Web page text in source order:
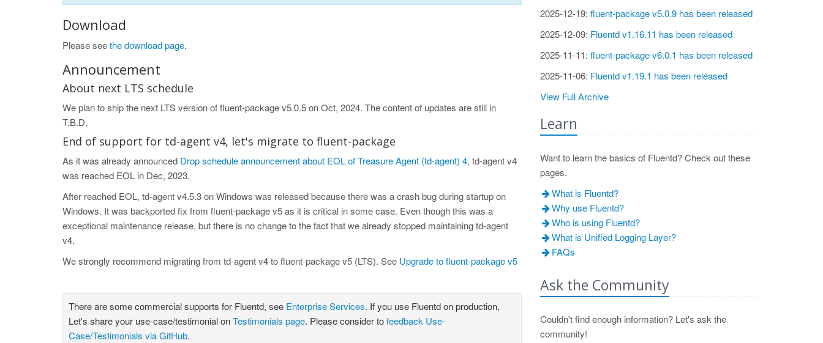
Download
Please seethe download page.
Announcement
About next LTS schedule
We plan to ship the next LTS version of fluent-package v5.0.5 on Oct, 2024. The content of updates are still in
T.B.D.
End of support for td-agent v4, let's migrate to fluent-package
As it was already announced Drop schedule announcement about EOL of Treasure Agent (td-agent) 4, td-agent v4
was reached EOL in Dec, 2023.
After reached EOL, td-agent v4.5.3 on Windows was released because there was a crash bug during startup on
Windows. It was backported fix from fluent-package v5 as it is critical in some case. Even though this was a
exceptional maintenance release, but there is no change to the fact that we already stopped maintaining td-agent
v4.
We strongly recommend migrating from td-agent v4 to fluent-package v5 (LTS). See Upgrade to fluent-package v5
There are some commercial supports for Fluentd, see Enterprise Services. If you use Fluentd on production,
Let's share your use-case/testimonial onTestimonials page. Please consider tofeedback Use-
Case/Testimonials via GitHub.
2025-12-19: fluent-package v5.0.9 has been released
2025-12-09: Fluentd v1.16.11 has been released
2025-11-11: fluent-package v6.0.1 has been released
2025-11-06: Fluentd v1.19.1 has been released
View Full Archive
Learn
Want to learn the basics of Fluentd? Check out these
pages.
What is Fluentd?
Why use Fluentd?
Who is using Fluentd?
What is Unified Logging Layer?
FAQs
Ask the Community
Couldn't find enough information? Let's ask the
community!